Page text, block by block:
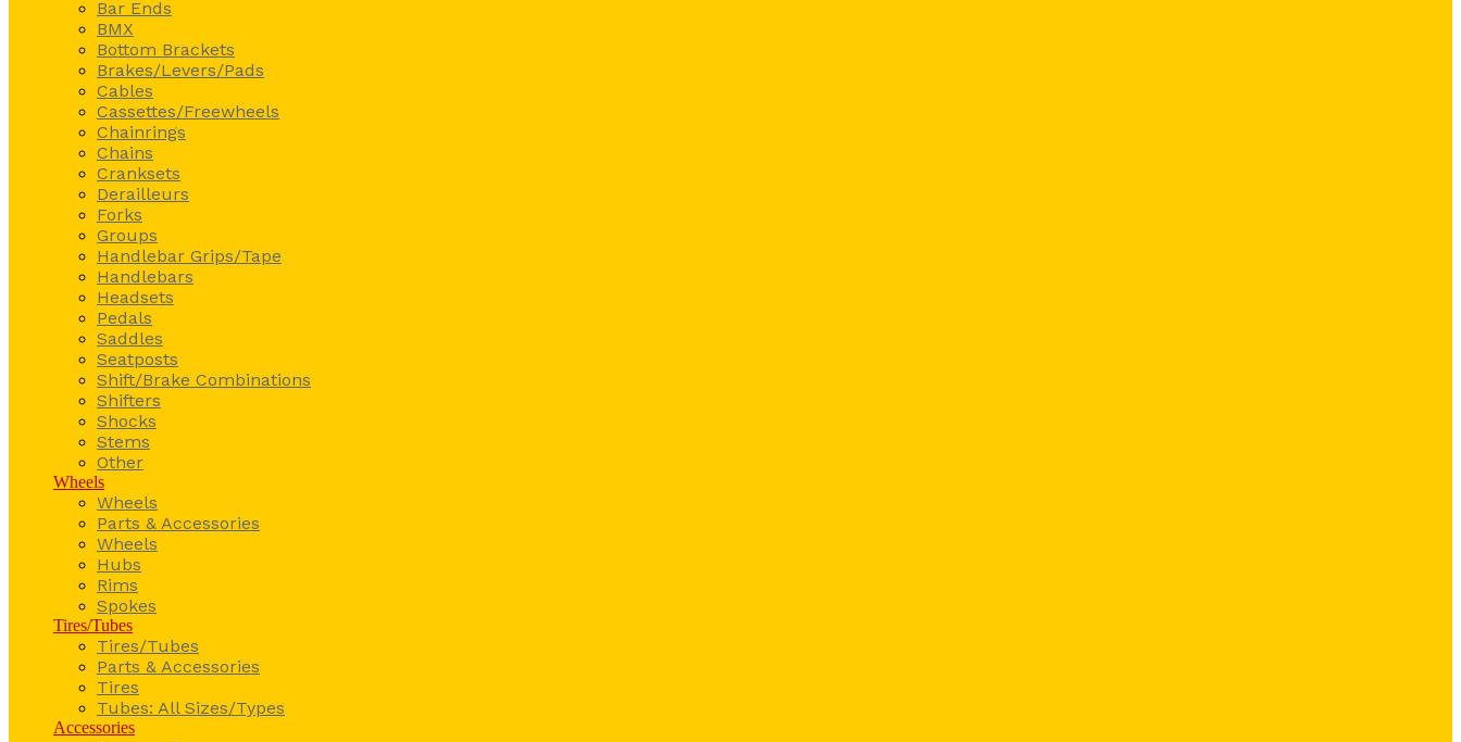
Bar Ends
BMX
Bottom Brackets
Brakes/Levers/Pads
Cables
Cassettes/Freewheels
Chainrings
Chains
Cranksets
Derailleurs
Forks
Groups
Handlebar Grips/Tape
Handlebars
Headsets
Pedals
Saddles
Seatposts
Shift/Brake Combinations
Shifters
Shocks
Stems
Other
Wheels
Wheels
Parts & Accessories
Wheels
Hubs
Rims
Spokes
Tires/Tubes
Tires/Tubes
Parts & Accessories
Tires
Tubes: All Sizes/Types
Accessories